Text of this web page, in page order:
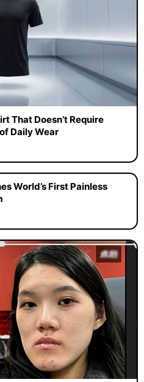
That Doesn’t Require
Daily Wear
World’s First Painless